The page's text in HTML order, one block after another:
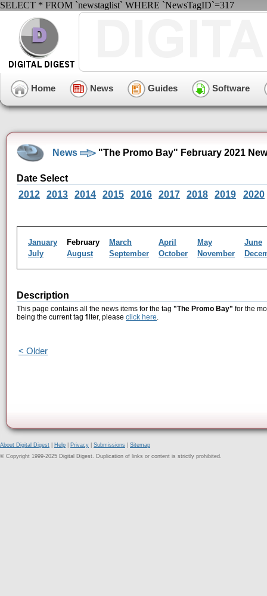
SELECT * FROM `newstaglist` WHERE `NewsTagID`=317
Home News Guides Software
News "The Promo Bay" February 2021
Date Select
2012
2013 2014 2015 2016 2017 2018 2019 2020
January February March April May
June
July
August September October November
Description
This page contains all the news items for the tag "The Promo Bay" for the
being the current tag filter, please click here.
< Older
About Digital Digest Help Privacy Submissions
Sitemap
© Copyright 1999-2025 Digital Digest. Duplication of links or content is strictly prohibited.